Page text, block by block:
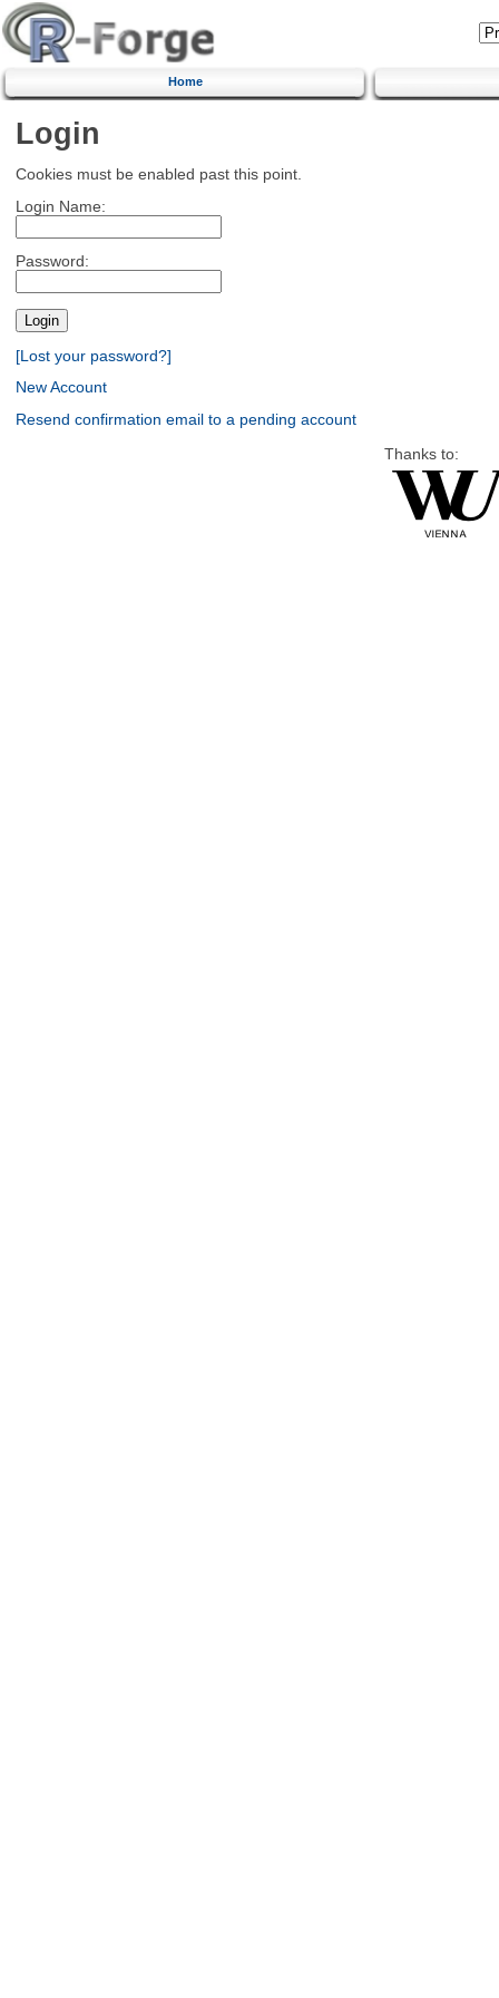
Home
Login
Cookies must be enabled past this point.
Login Name:
Password:
[Lost your password?]
New Account
Resend confirmation email to a pending account
Thanks to: